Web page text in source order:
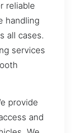
reliable
handling
all cases.
services
provide
and